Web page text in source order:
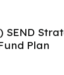
SEND
Plan